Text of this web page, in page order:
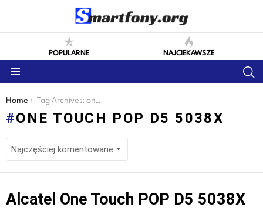
POPULARNE NAJCIEKAWSZE
You are here:
Home Tag Archives: one touch pop d5 5038x
ONE TOUCH POP D5 5038X
LATEST
STORIES
Alcatel One Touch POP D5 5038X